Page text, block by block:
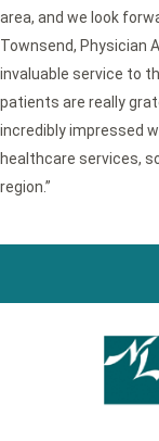
area, and we look
Townsend, Physician
invaluable service to
patients are really
incredibly impressed
healthcare services,
region.”